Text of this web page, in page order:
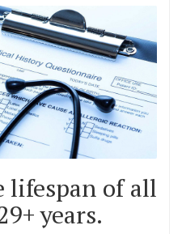
lifespan of all
years.